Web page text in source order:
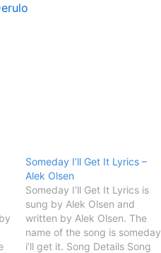
Someday I’ll Get It Lyrics –
Alek Olsen
Someday I'll Get It Lyrics is
sung by Alek Olsen and
written by Alek Olsen. The
name of the song is someday
i’ll get it. Song Details Song